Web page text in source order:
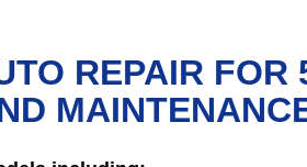
REPAIR FOR